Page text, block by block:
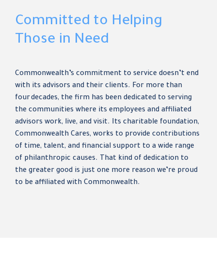
Committed to Helping
Those in Need
Commonwealth’s commitment to service doesn’t end
with its advisors and their clients. For more than
four decades, the firm has been dedicated to serving
the communities where its employees and affiliated
advisors work, live, and visit. Its charitable foundation,
Commonwealth Cares, works to provide contributions
of time, talent, and financial support to a wide range
of philanthropic causes. That kind of dedication to
the greater good is just one more reason we’re proud
to be affiliated with Commonwealth.